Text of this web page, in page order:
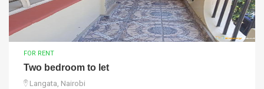
FOR RENT
Two bedroom to let
Langata, Nairobi